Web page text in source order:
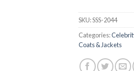
SKU:SSS-2044
Categories:
Coats & Jackets